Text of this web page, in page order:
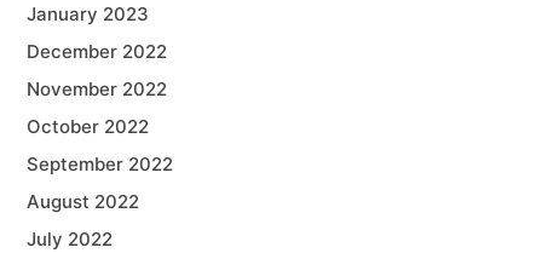
January 2023
December 2022
November 2022
October 2022
September 2022
August 2022
July 2022